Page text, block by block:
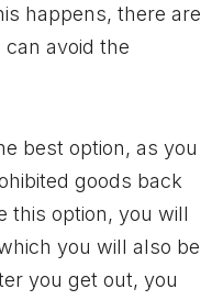
happens, there are
avoid the
best option, as you
goods back
this option, you will
you will also be
you get out, you